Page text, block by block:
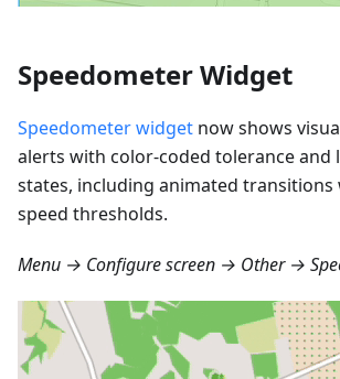
Speedometer Widget
Speedometer widget now shows
alerts with color-coded tolerance and
states, including animated transitions
speed thresholds.
Menu → Configure screen → Other →